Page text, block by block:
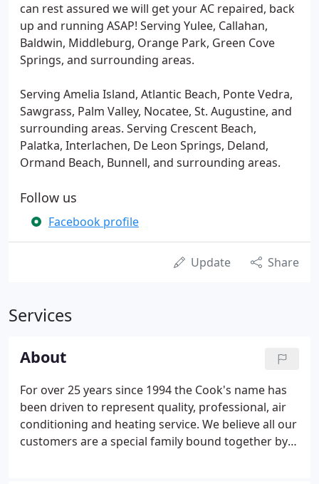
can rest assured we will get your AC repaired, back
up and running ASAP! Serving Yulee, Callahan,
Baldwin, Middleburg, Orange Park, Green Cove
Springs, and surrounding areas.
Serving Amelia Island, Atlantic Beach, Ponte Vedra,
Sawgrass, Palm Valley, Nocatee, St. Augustine, and
surrounding areas. Serving Crescent Beach,
Palatka, Interlachen, De Leon Springs, Deland,
Ormand Beach, Bunnell, and surrounding areas.
Follow us
Facebook profile
Update Share
Services
About
For over 25 years since 1994 the Cook's name has
been driven to represent quality, professional, air
conditioning and heating service. We believe all our
customers are a special family bound together by